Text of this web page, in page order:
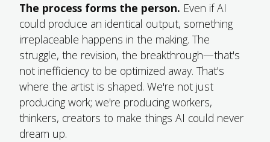
The process forms the person. Even if AI
could produce an identical output, something
irreplaceable happens in the making. The
struggle, the revision, the breakthrough—that's
not inefficiency to be optimized away. That's
where the artist is shaped. We're not just
producing work; we're producing workers,
thinkers, creators to make things AI could never
dream up.